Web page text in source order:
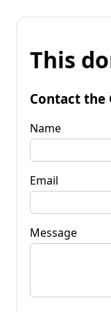
This
Contact the
Name
Email
Message